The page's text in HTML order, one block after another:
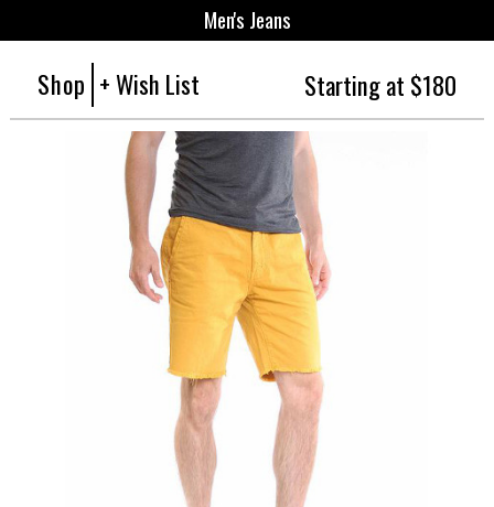
Men's Jeans
Shop + Wish List Starting at $180